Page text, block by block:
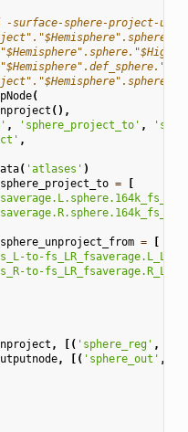
-surface-sphere-project-
(
(),
, 'sphere_project_to' ,
,
( 'atlases' )
sphere_project_to =
[
sphere_unproject_from =
[
to-
to-
, [( 'sphere_reg' ,
, [( 'sphere_out' ,